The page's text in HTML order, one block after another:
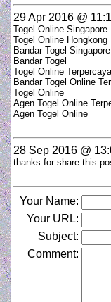
29 Apr 2016 @
Togel Online Singapore
Togel Online Hongkong
Bandar Togel Singapore
Bandar Togel
Togel Online Terpercaya
Bandar Togel Online
Togel Online
Agen Togel Online
Agen Togel Online
28 Sep 2016 @
thanks for share this
Your Name:
Your URL:
Subject:
Comment: